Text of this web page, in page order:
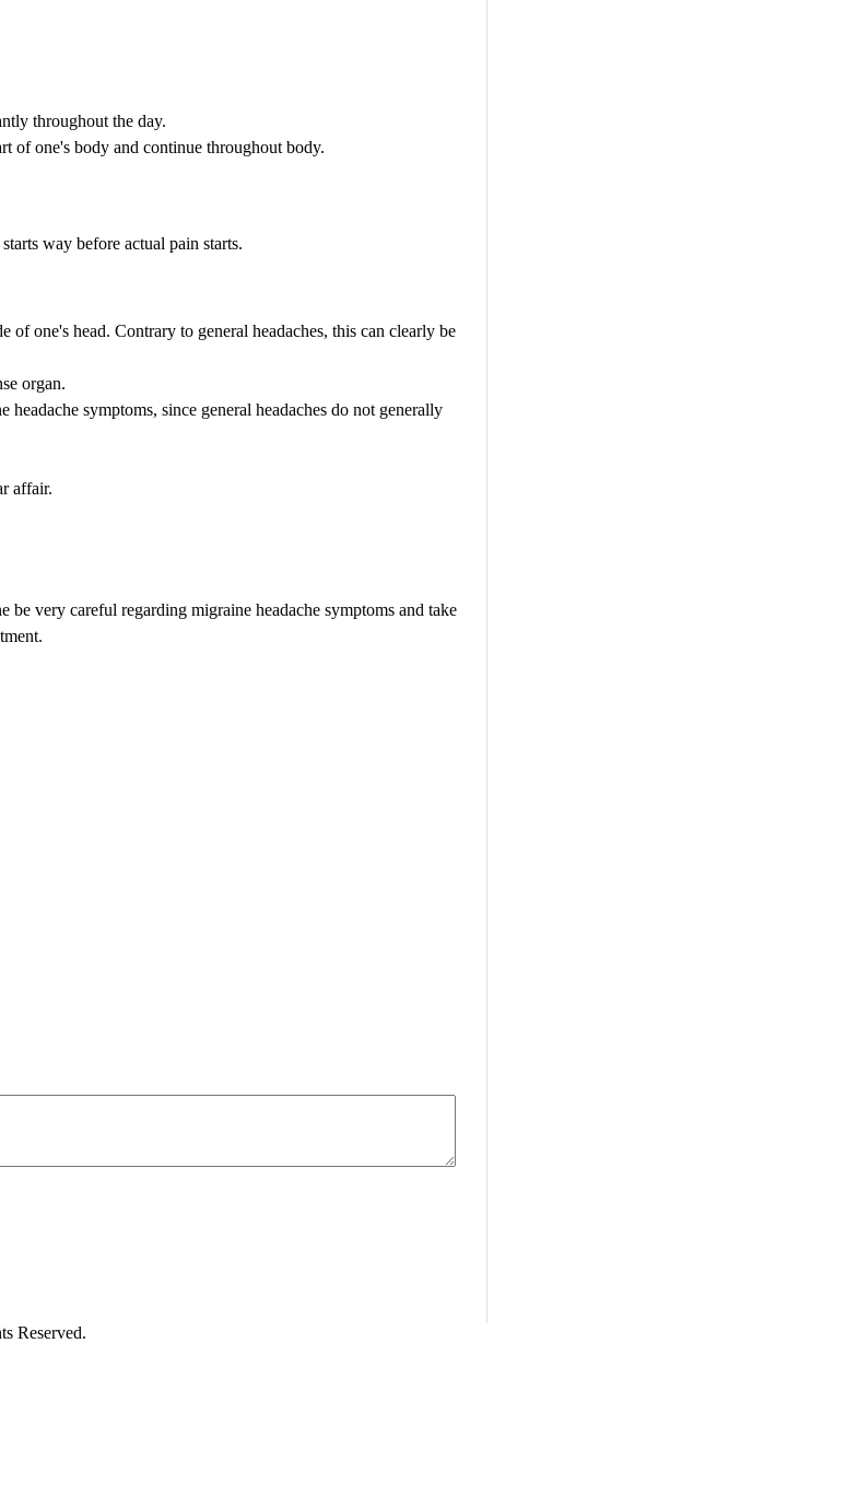
throughout the day.
of one's body and continue throughout body.
way before actual pain starts.
of one's head. Contrary to general headaches, this can clearly be
organ.
symptoms, since general headaches do not generally
affair.
very careful regarding migraine headache symptoms and take
Reserved.